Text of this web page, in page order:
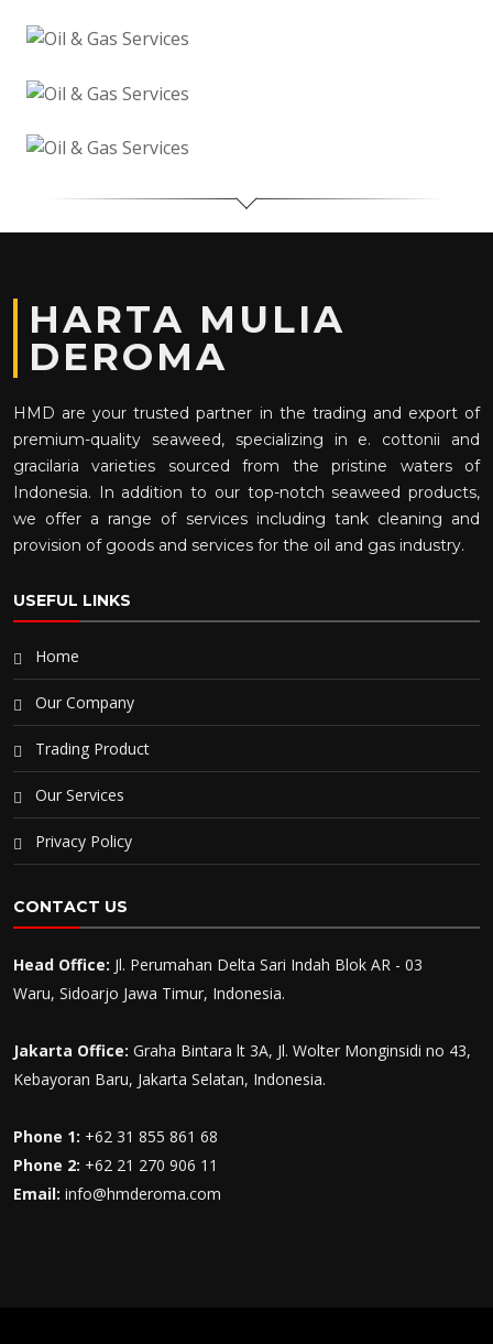
HARTA MULIA
DEROMA
HMD are your trusted partner in the trading and export of
premium-quality seaweed, specializing in e. cottonii and
gracilaria varieties sourced from the pristine waters of
Indonesia. In addition to our top-notch seaweed products,
we offer a range of services including tank cleaning and
provision of goods and services for the oil and gas industry.
USEFUL LINKS
Home
Our Company
Trading Product
Our Services
Privacy Policy
CONTACT US
Head Office: Jl. Perumahan Delta Sari Indah Blok AR - 03
Waru, Sidoarjo Jawa Timur, Indonesia.
Jakarta Office: Graha Bintara lt 3A, Jl. Wolter Monginsidi no 43,
Kebayoran Baru, Jakarta Selatan, Indonesia.
Phone 1: +62 31 855 861 68
Phone 2: +62 21 270 906 11
Email: info@hmderoma.com